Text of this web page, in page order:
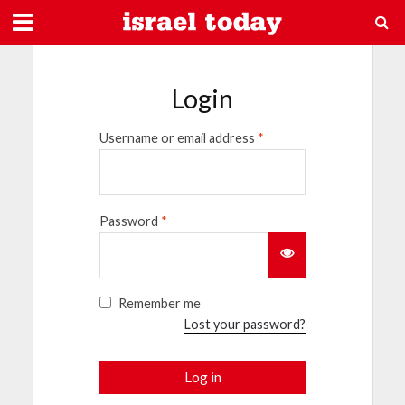
Login
Username or email address *
Password *
Remember me
Lost your password?
Log in